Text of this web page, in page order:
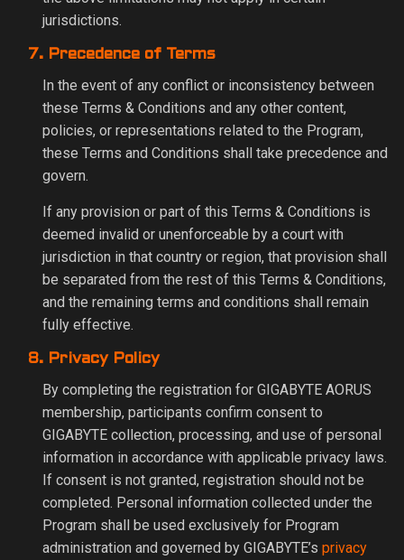
jurisdictions.
7. Precedence of Terms
In the event of any conflict or inconsistency between
these Terms & Conditions and any other content,
policies, or representations related to the Program,
these Terms and Conditions shall take precedence and
govern.
If any provision or part of this Terms & Conditions is
deemed invalid or unenforceable by a court with
jurisdiction in that country or region, that provision shall
be separated from the rest of this Terms & Conditions,
and the remaining terms and conditions shall remain
fully effective.
8. Privacy Policy
By completing the registration for GIGABYTE AORUS
membership, participants confirm consent to
GIGABYTE collection, processing, and use of personal
information in accordance with applicable privacy laws.
If consent is not granted, registration should not be
completed. Personal information collected under the
Program shall be used exclusively for Program
administration and governed by GIGABYTE’s privacy